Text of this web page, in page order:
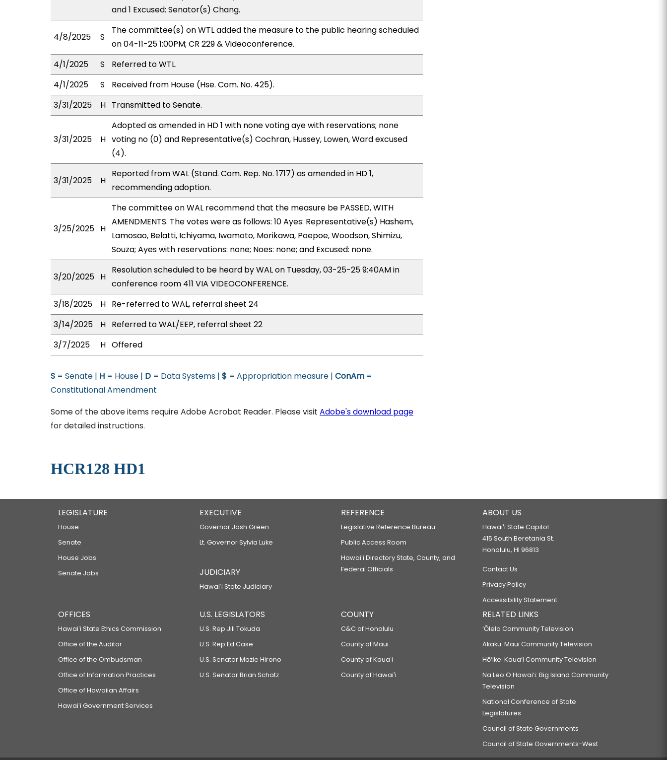
and 1 Excused: Senator(s) Chang.
4/8/2025 S
The committee(s) on WTL added the measure to the public hearing scheduled
on 04-11-25 1:00PM; CR 229 & Videoconference.
4/1/2025
S
Referred to WTL.
4/1/2025
S
Received from House (Hse. Com. No. 425).
3/31/2025
H Transmitted to Senate.
3/31/2025 H
Adopted as amended in HD 1 with none voting aye with reservations; none
voting no (0) and Representative(s) Cochran, Hussey, Lowen, Ward excused
(4).
3/31/2025 H
Reported from WAL (Stand. Com. Rep. No. 1717) as amended in HD 1,
recommending adoption.
3/25/2025 H
The committee on WAL recommend that the measure be PASSED, WITH
AMENDMENTS. The votes were as follows: 10 Ayes: Representative(s) Hashem,
Lamosao, Belatti, Ichiyama, Iwamoto, Morikawa, Poepoe, Woodson, Shimizu,
Souza; Ayes with reservations: none; Noes: none; and Excused: none.
3/20/2025 H
Resolution scheduled to be heard by WAL on Tuesday, 03-25-25 9:40AM in
conference room 411 VIA VIDEOCONFERENCE.
3/18/2025
H Re-referred to WAL, referral sheet 24
3/14/2025
H Referred to WAL/EEP, referral sheet 22
3/7/2025
H Offered
S = Senate | H = House | D = Data Systems | $ = Appropriation measure | ConAm =
Constitutional Amendment
Some of the above items require Adobe Acrobat Reader. Please visit Adobe's download page
for detailed instructions.
HCR128 HD1
LEGISLATURE
House
Senate
House Jobs
Senate Jobs
EXECUTIVE
Governor Josh Green
Lt. Governor Sylvia Luke
JUDICIARY
Hawaiʻi State Judiciary
REFERENCE
Legislative Reference Bureau
Public Access Room
Hawaiʻi Directory State, County, and
Federal Officials
ABOUT US
Hawaiʻi State Capitol
415 South Beretania St.
Honolulu, HI 96813
Contact Us
Privacy Policy
Accessibility Statement
OFFICES
Hawaiʻi State Ethics Commission
Office of the Auditor
Office of the Ombudsman
Office of Information Practices
Office of Hawaiian Affairs
Hawaiʻi Government Services
U.S. LEGISLATORS
U.S. Rep Jill Tokuda
U.S. Rep Ed Case
U.S. Senator Mazie Hirono
U.S. Senator Brian Schatz
COUNTY
C&C of Honolulu
County of Maui
County of Kauaʻi
County of Hawaiʻi
RELATED LINKS
‘Ōlelo Community Television
Akaku: Maui Community Television
Hō‘ike: Kaua‘i Community Television
Na Leo O Hawai‘i: Big Island Community
Television
National Conference of State
Legislatures
Council of State Governments
Council of State Governments-West